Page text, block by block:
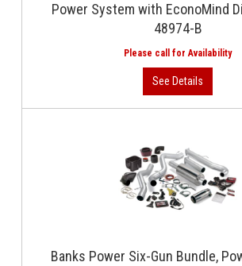
Power System with EconoMind
48974-B
Banks Power Six-Gun Bundle,